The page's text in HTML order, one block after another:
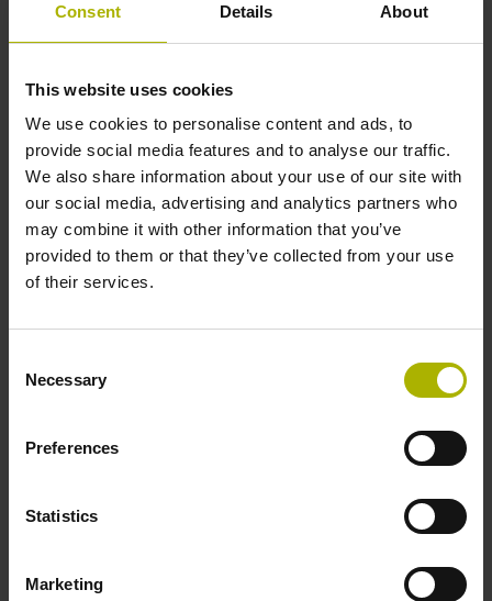
Consent Details About
This website uses cookies
We use cookies to personalise content and ads, to
provide social media features and to analyse our traffic.
We also share information about your use of our site with
our social media, advertising and analytics partners who
may combine it with other information that you’ve
provided to them or that they’ve collected from your use
of their services.
Selection
Necessary
Preferences
Statistics
Marketing
Protection rating
IP64 (EN60529)
Operating temperature
Coupling M23, male, 12-pin
Pin configuration